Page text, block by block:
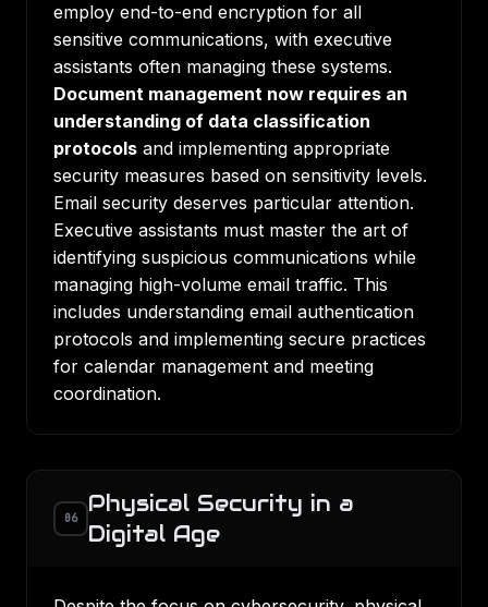
employ end-to-end encryption for all
sensitive communications, with executive
assistants often managing these systems.
Document management now requires an
understanding of data classification
protocols and implementing appropriate
security measures based on sensitivity levels.
Email security deserves particular attention.
Executive assistants must master the art of
identifying suspicious communications while
managing high-volume email traffic. This
includes understanding email authentication
protocols and implementing secure practices
for calendar management and meeting
coordination.
06
Physical Security in a
Digital Age